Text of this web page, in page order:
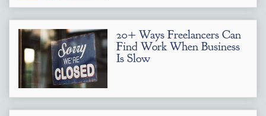
20+ Ways Freelancers Can
Find Work When Business
Is Slow